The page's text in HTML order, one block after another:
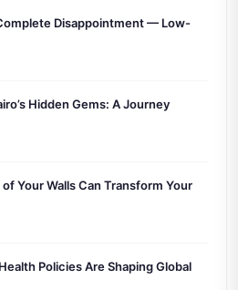
Disappointment — Low-
Hidden Gems: A Journey
Your Walls Can Transform Your
Policies Are Shaping Global